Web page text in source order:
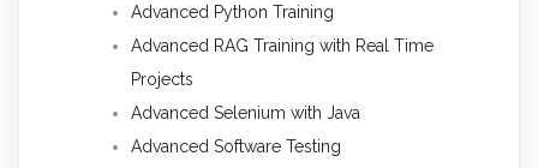
Advanced Python Training
Advanced RAG Training with Real Time
Projects
Advanced Selenium with Java
Advanced Software Testing